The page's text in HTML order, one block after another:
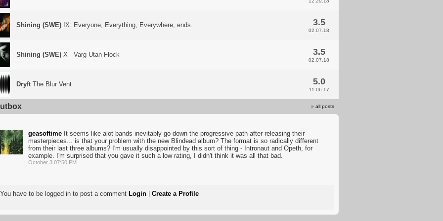
Shining (SWE) IX: Everyone, Everything, Everywhere, ends. 3.5
02.07.18
Shining (SWE) X - Varg Utan Flock 3.5
02.07.18
DryftThe Blur Vent 5.0
11.06.17
» all posts
geasoftime It seems like alot bands inevitably go down the progressive path after releasing their
masterpieces... is that your problem with the new Blindead album? The format is so radically different
from their last three albums? I'm usually disappointed by this sort of thing - Intronaut and Opeth, for
example. I'm surprised that you gave it such a low rating, I didn't think it was all that bad.
October 3 07:50 PM
You have to be logged in to post a comment Login Create a Profile